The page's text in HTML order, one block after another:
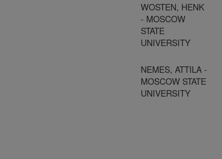
WOSTEN, HENK
- MOSCOW
STATE
UNIVERSITY
NEMES, ATTILA -
MOSCOW STATE
UNIVERSITY